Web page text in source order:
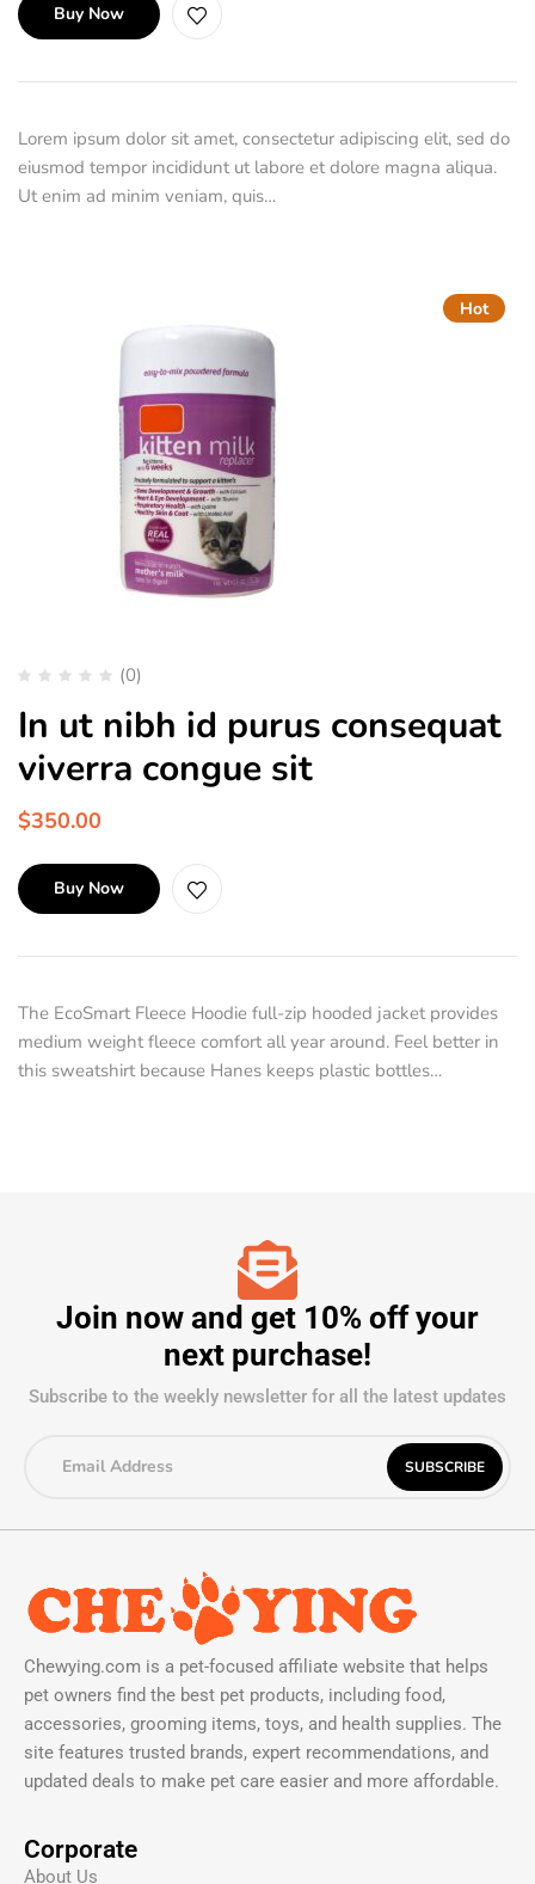
Buy Now
Lorem ipsum dolor sit amet, consectetur adipiscing elit, sed do
eiusmod tempor incididunt ut labore et dolore magna aliqua.
Ut enim ad minim veniam, quis…
Hot
(0)
In ut nibh id purus consequat
viverra congue sit
$350.00
Buy Now
The EcoSmart Fleece Hoodie full-zip hooded jacket provides
medium weight fleece comfort all year around. Feel better in
this sweatshirt because Hanes keeps plastic bottles…
Join now and get 10% off your
next purchase!
Subscribe to the weekly newsletter for all the latest updates
Chewying.com is a pet-focused affiliate website that helps
pet owners find the best pet products, including food,
accessories, grooming items, toys, and health supplies. The
site features trusted brands, expert recommendations, and
updated deals to make pet care easier and more affordable.
Corporate
About Us